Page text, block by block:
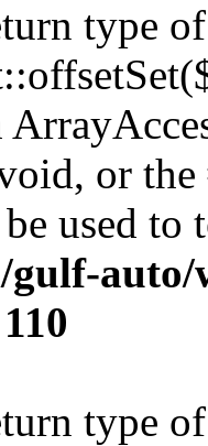
type of
or
used to
auto/
110
type of